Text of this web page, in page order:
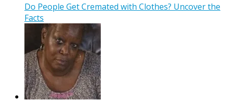
Do People Get Cremated with Clothes? Uncover the
Facts